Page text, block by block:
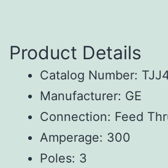
Product Details
Catalog Number:
Manufacturer: GE
Connection: Feed
Amperage: 300
Poles: 3